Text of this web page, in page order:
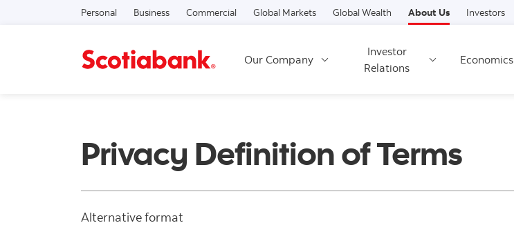
Skip to content
Personal Business Commercial Global Markets Global Wealth About Us Investors
Our Company
Investor
Relations
Economics
Privacy Definition of Terms
Alternative format